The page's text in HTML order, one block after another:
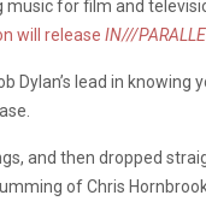
for film and
will release IN///
Dylan’s lead in
and then dropped
of Chris